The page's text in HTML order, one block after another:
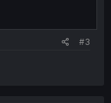
#3